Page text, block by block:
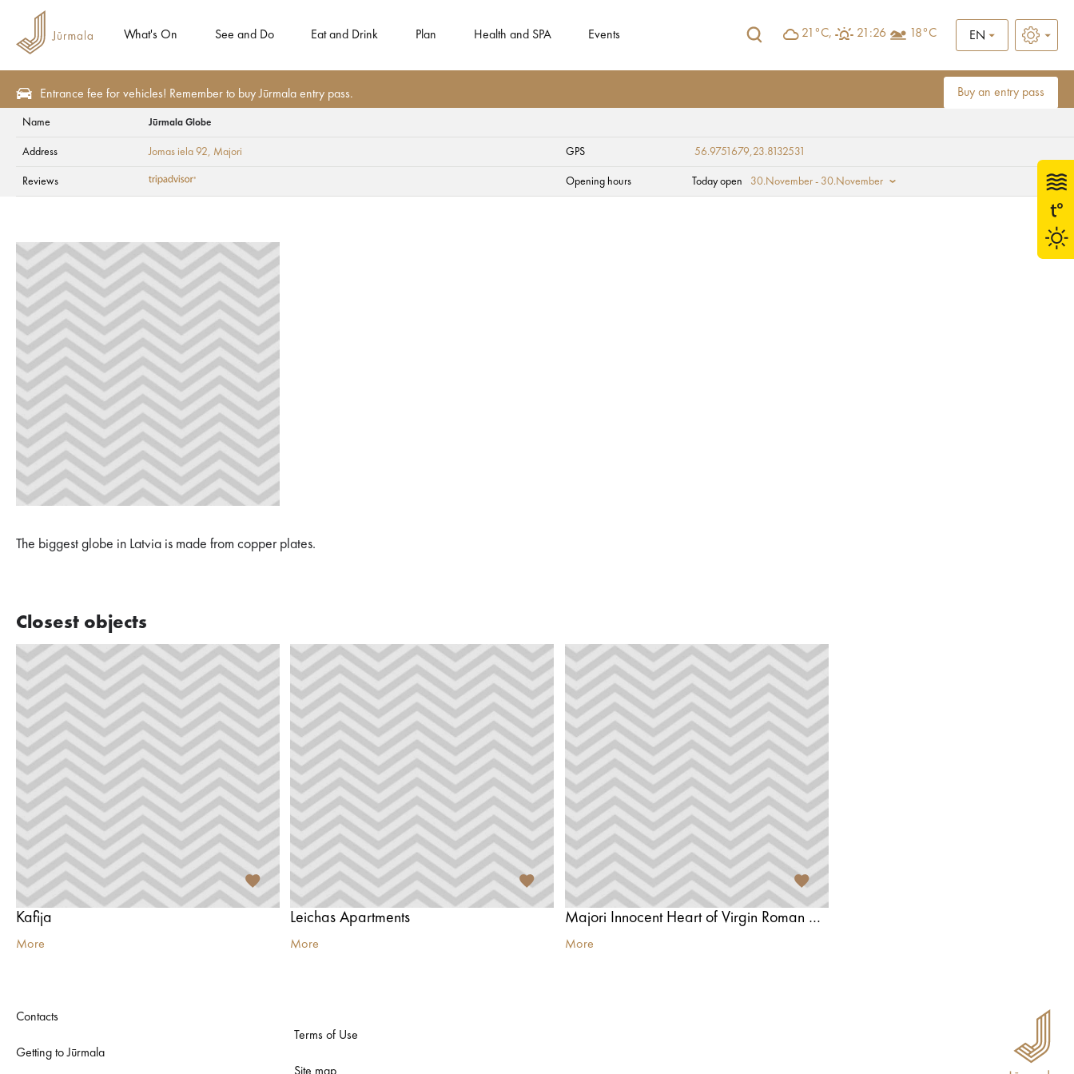
What's On See and Do Eat and Drink Plan Health and SPA Events 21°C, 21:26 18°C EN
Entrance fee for vehicles! Remember to buy Jūrmala entry pass. Buy an entry pass
Jūrmala Globe
Name Jūrmala Globe
Address Jomas iela 92, Majori GPS 56.9751679,23.8132531
Reviews Opening hours Today open 30.November - 30.November
The biggest globe in Latvia is made from copper plates.
Closest objects
Kafija
More
Leichas Apartments
More
Majori Innocent Heart of Virgin Roman Catholic Church
More
Contacts
Getting to Jūrmala
Terms of Use
Site map